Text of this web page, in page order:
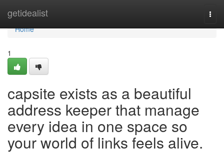
getidealist
Home
Home
1
capsite exists as a beautiful
address keeper that manage
every idea in one space so
your world of links feels alive.